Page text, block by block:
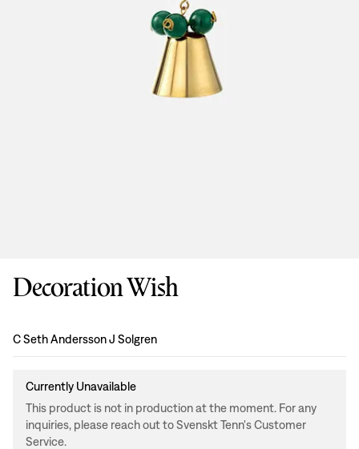
Decoration Wish
Design:
C Seth Andersson J Solgren
Currently Unavailable
This product is not in production at the moment. For any
inquiries, please reach out to Svenskt Tenn's Customer
Service.